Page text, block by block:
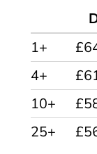
1+
4+
10+
25+